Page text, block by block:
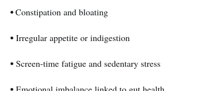
⦁Constipation and bloating
⦁Irregular appetite or indigestion
⦁Screen-time fatigue and sedentary stress